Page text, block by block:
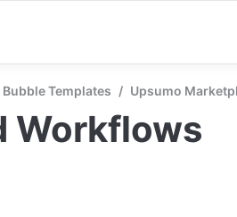
Bubble Templates / Upsumo
Workflows